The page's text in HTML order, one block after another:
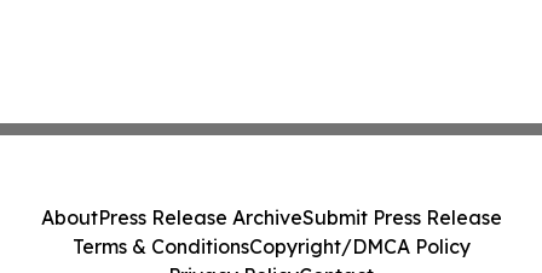
AboutPress Release ArchiveSubmit Press Release
Terms & ConditionsCopyright/DMCA Policy